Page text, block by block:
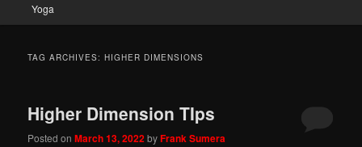
Yoga
TAG ARCHIVES:HIGHER DIMENSIONS
Higher Dimension TIps
Posted onMarch 13, 2022byFrank Sumera